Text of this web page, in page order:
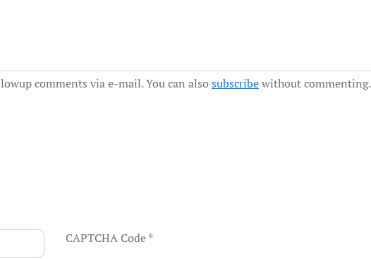
comments via e-mail. You can also subscribewithout commenting.
CAPTCHA Code*